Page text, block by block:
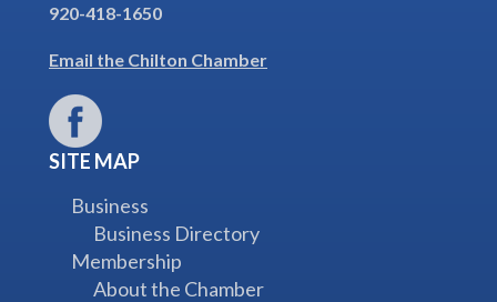
920-418-1650
Email the Chilton Chamber
SITE MAP
Business
Business Directory
Membership
About the Chamber